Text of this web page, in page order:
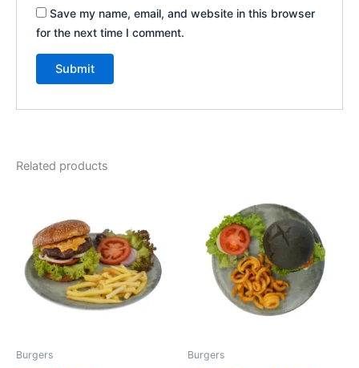
Save my name, email, and website in this browser
for the next time I comment.
Related products
Burgers Burgers